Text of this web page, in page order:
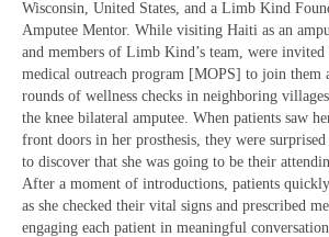
Wisconsin, United States, and a Limb Kind
Amputee Mentor. While visiting Haiti as an
and members of Limb Kind’s team, were invited
medical outreach program [MOPS] to join them
rounds of wellness checks in neighboring
the knee bilateral amputee. When patients saw
front doors in her prosthesis, they were surprised
to discover that she was going to be their
After a moment of introductions, patients
as she checked their vital signs and prescribed
engaging each patient in meaningful